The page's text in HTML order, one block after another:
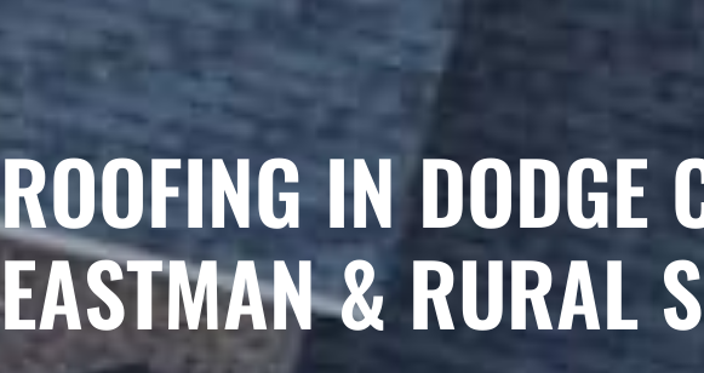
ROOFING IN DODGE
EASTMAN & RURAL